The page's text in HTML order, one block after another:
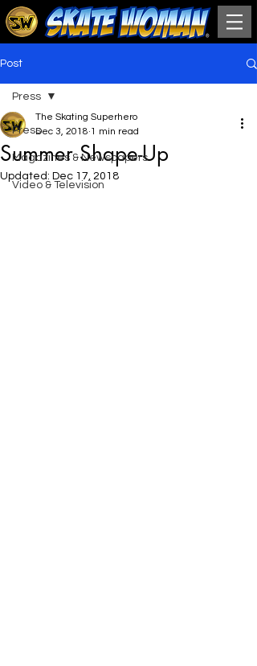
Post
Press
Magazines & Newspapers
Video & Television
Press
Summer Shape-Up
The Skating Superhero
Dec 3, 2018 1 min read
Updated: Dec 17, 2018